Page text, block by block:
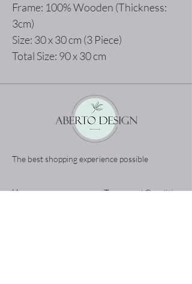
Frame: 100% Wooden (Thickness:
3cm)
Size: 30 x 30 cm (3 Piece)
Total Size: 90 x 30 cm
The best shopping experience possible
Home Terms and Conditions